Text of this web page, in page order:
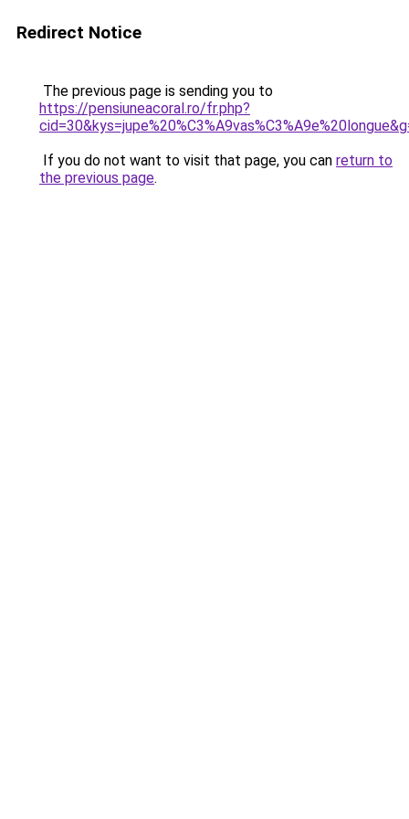
Redirect Notice
The previous page is sending you to
https://pensiuneacoral.ro/fr.php?
If you do not want to visit that page, you can return to
the previous page.